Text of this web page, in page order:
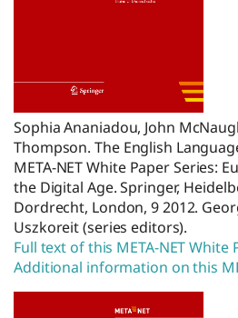
Sophia Ananiadou, John
Thompson. The English
META-NET White Paper Series:
the Digital Age. Springer,
Dordrecht, London, 9 2012.
Uszkoreit (series editors).
Full text of this META-NET White
Additional information on this